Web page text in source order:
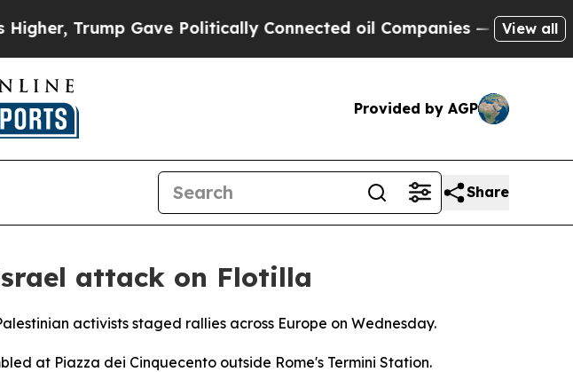
Trump Gave Politically Connected oil Companies — not View all
Provided by AGP
Share
attack on Flotilla
activists staged rallies across Europe on Wednesday.
at Piazza dei Cinquecento outside Rome's Termini Station.